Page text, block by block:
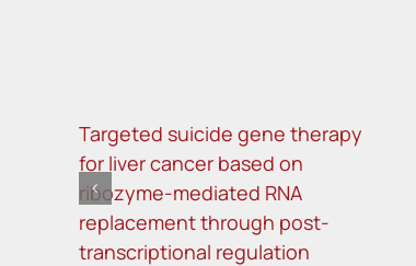
Targeted suicide gene therapy
for liver cancer based on
ribozyme-mediated RNA
replacement through post-
transcriptional regulation